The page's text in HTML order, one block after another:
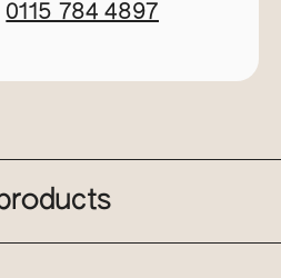
0115 784 4897